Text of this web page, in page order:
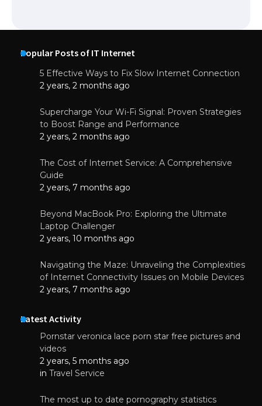
Popular Posts of IT Internet
5 Effective Ways to Fix Slow Internet Connection
2 years, 2 months ago
Supercharge Your Wi-Fi Signal: Proven Strategies
to Boost Range and Performance
2 years, 2 months ago
The Cost of Internet Service: A Comprehensive
Guide
2 years, 7 months ago
Beyond MacBook Pro: Exploring the Ultimate
Laptop Challenger
2 years, 10 months ago
Navigating the Maze: Unraveling the Complexities
of Internet Connectivity Issues on Mobile Devices
2 years, 7 months ago
Latest Activity
Pornstar veronica lace porn star free pictures and
videos
2 years, 5 months ago
in Travel Service
The most up to date pornography statistics